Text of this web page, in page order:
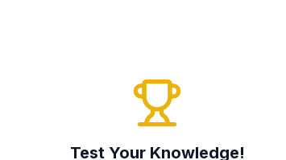
Test Your Knowledge!